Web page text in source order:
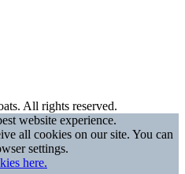
All rights reserved.
website experience.
all cookies on our site. You can
settings.
here.